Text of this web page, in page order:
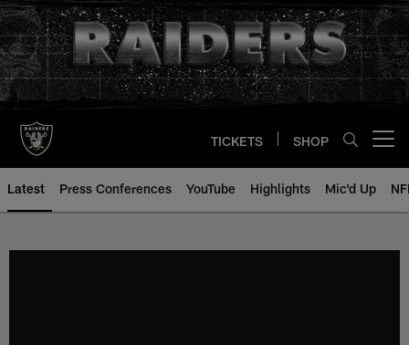
Skip
to
main
content
TICKETS SHOP
Latest Press Conferences YouTube Highlights Mic'd Up